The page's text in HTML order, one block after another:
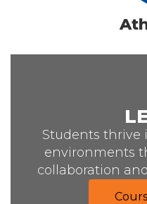
Students thrive
environments
collaboration